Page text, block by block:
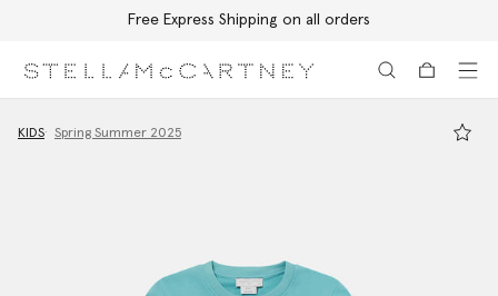
Free Express Shipping on all orders
KIDS Spring Summer 2025